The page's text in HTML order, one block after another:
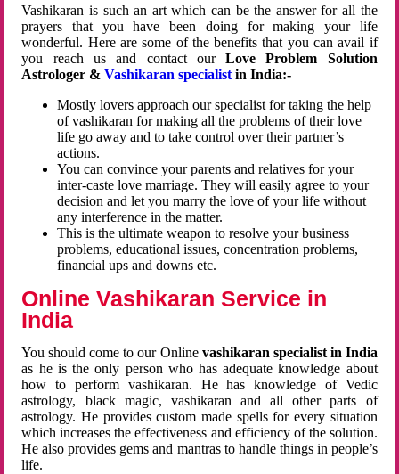
Vashikaran is such an art which can be the answer for all the
prayers that you have been doing for making your life
wonderful. Here are some of the benefits that you can avail if
you reach us and contact ourLove Problem Solution
Astrologer &Vashikaran specialist in India:-
Mostly lovers approach our specialist for taking the help
of vashikaran for making all the problems of their love
life go away and to take control over their partner’s
actions.
You can convince your parents and relatives for your
inter-caste love marriage. They will easily agree to your
decision and let you marry the love of your life without
any interference in the matter.
This is the ultimate weapon to resolve your business
problems, educational issues, concentration problems,
financial ups and downs etc.
Online Vashikaran Service in
India
You should come to our Online vashikaran specialist in India
as he is the only person who has adequate knowledge about
how to perform vashikaran. He has knowledge of Vedic
astrology, black magic, vashikaran and all other parts of
astrology. He provides custom made spells for every situation
which increases the effectiveness and efficiency of the solution.
He also provides gems and mantras to handle things in people’s
life.